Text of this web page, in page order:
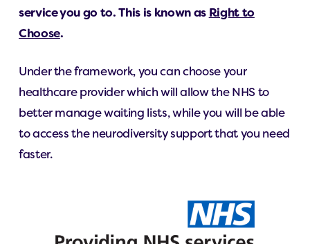
service you go to. This is known as Right to
Choose.
Under the framework, you can choose your
healthcare provider which will allow the NHS to
better manage waiting lists, while you will be able
to access the neurodiversity support that you need
faster.